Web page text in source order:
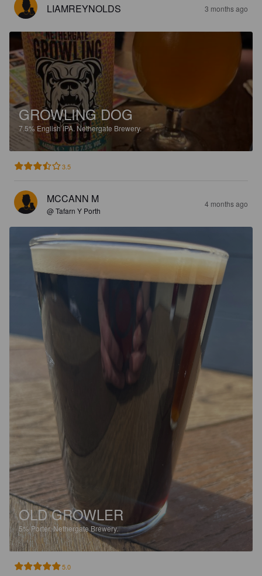
LIAMREYNOLDS 3 months ago
GROWLING DOG
7.5% English IPA. Nethergate Brewery.
3.5
MCCANN M
@ Tafarn Y Porth
4 months ago
OLD GROWLER
5%Porter.Nethergate Brewery.
5.0